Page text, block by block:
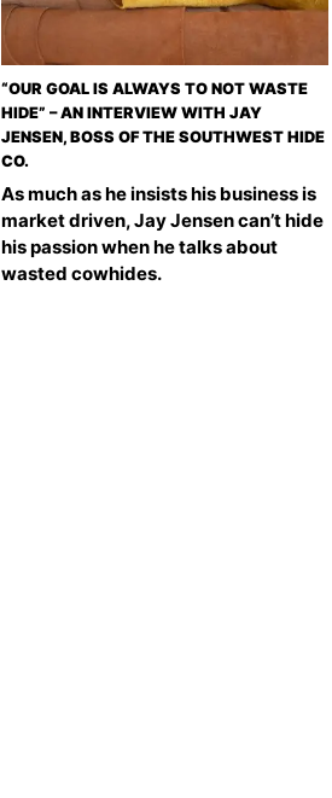
“OUR GOAL IS ALWAYS TO NOT WASTE
HIDE” – AN INTERVIEW WITH JAY
JENSEN, BOSS OF THE SOUTHWEST HIDE
CO.
As much as he insists his business is
market driven, Jay Jensen can’t hide
his passion when he talks about
wasted cowhides.